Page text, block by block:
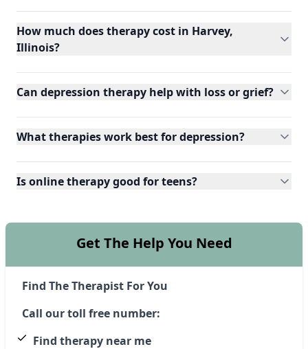
How much does therapy cost in Harvey,
Illinois?
Can depression therapy help with loss or grief?
What therapies work best for depression?
Is online therapy good for teens?
Get The Help You Need
Find The Therapist For You
Call our toll free number:
Find therapy near me